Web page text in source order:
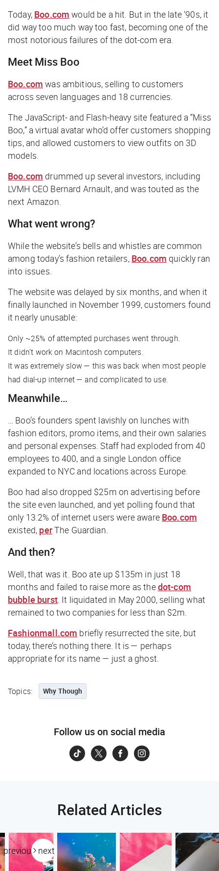
Today, Boo.com would be a hit. But in the late ‘90s, it
did way too much way too fast, becoming one of the
most notorious failures of the dot-com era.
Meet Miss Boo
Boo.com was ambitious, selling to customers
across seven languages and 18 currencies.
The JavaScript- and Flash-heavy site featured a “Miss
Boo,” a virtual avatar who’d offer customers shopping
tips, and allowed customers to view outfits on 3D
models.
Boo.com drummed up several investors, including
LVMH CEO Bernard Arnault, and was touted as the
next Amazon.
What went wrong?
While the website’s bells and whistles are common
among today’s fashion retailers, Boo.com quickly ran
into issues.
The website was delayed by six months, and when it
finally launched in November 1999, customers found
it nearly unusable:
Only ~25% of attempted purchases went through.
It didn’t work on Macintosh computers.
It was extremely slow — this was back when most people
had dial-up internet — and complicated to use.
Meanwhile…
… Boo’s founders spent lavishly on lunches with
fashion editors, promo items, and their own salaries
and personal expenses. Staff had exploded from 40
employees to 400, and a single London office
expanded to NYC and locations across Europe.
Boo had also dropped $25m on advertising before
the site even launched, and yet polling found that
only 13.2% of internet users were aware Boo.com
existed, perThe Guardian
And then?
Well, that was it. Boo ate up $135m in just 18
months and failed to raise more as thedot-com
bubble burst. It liquidated in May 2000, selling what
remained to two companies for less than $2m.
Fashionmall.com briefly resurrected the site, but
today, there’s nothing there. It is — perhaps
appropriate for its name — just a ghost.
Topics: Why Though
Follow us on social media
Related Articles
previous next